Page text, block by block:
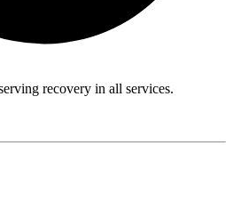
recovery in all services.